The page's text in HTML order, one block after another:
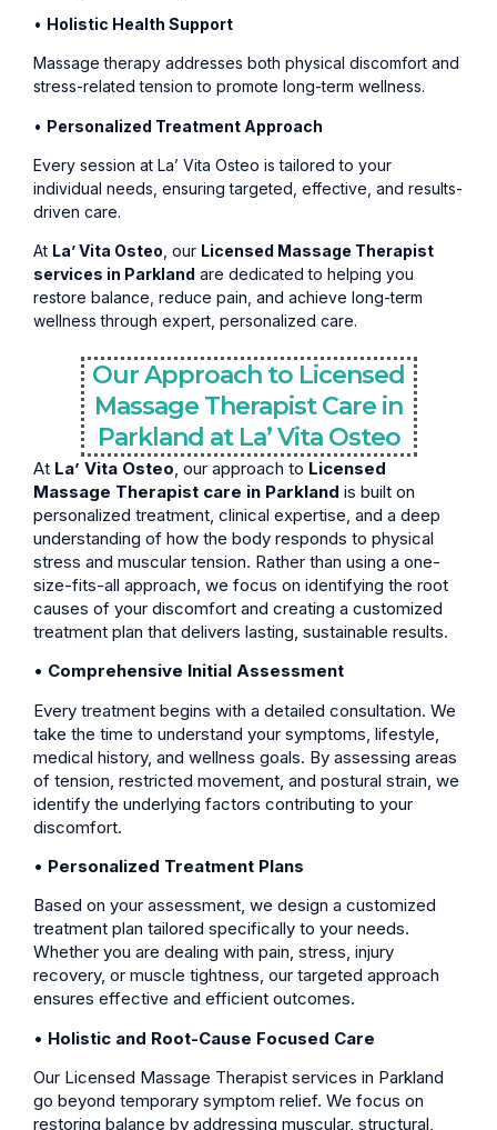
• Holistic Health Support
Massage therapy addresses both physical discomfort and
stress-related tension to promote long-term wellness.
• Personalized Treatment Approach
Every session at La’ Vita Osteo is tailored to your
individual needs, ensuring targeted, effective, and results-
driven care.
At La’ Vita Osteo, our Licensed Massage Therapist
services in Parkland are dedicated to helping you
restore balance, reduce pain, and achieve long-term
wellness through expert, personalized care.
Our Approach to Licensed
Massage Therapist Care in
Parkland at La’ Vita Osteo
At La’ Vita Osteo, our approach to Licensed
Massage Therapist care in Parkland is built on
personalized treatment, clinical expertise, and a deep
understanding of how the body responds to physical
stress and muscular tension. Rather than using a one-
size-fits-all approach, we focus on identifying the root
causes of your discomfort and creating a customized
treatment plan that delivers lasting, sustainable results.
• Comprehensive Initial Assessment
Every treatment begins with a detailed consultation. We
take the time to understand your symptoms, lifestyle,
medical history, and wellness goals. By assessing areas
of tension, restricted movement, and postural strain, we
identify the underlying factors contributing to your
discomfort.
• Personalized Treatment Plans
Based on your assessment, we design a customized
treatment plan tailored specifically to your needs.
Whether you are dealing with pain, stress, injury
recovery, or muscle tightness, our targeted approach
ensures effective and efficient outcomes.
• Holistic and Root-Cause Focused Care
Our Licensed Massage Therapist services in Parkland
go beyond temporary symptom relief. We focus on
restoring balance by addressing muscular, structural,